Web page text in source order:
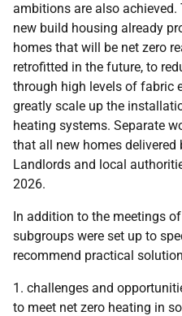
ambitions are also
new build housing already
homes that will be net zero
retrofitted in the future, to
through high levels of fabric
greatly scale up the
heating systems. Separate
that all new homes delivered
Landlords and local
2026.
In addition to the meetings
subgroups were set up to
recommend practical
1. challenges and
to meet net zero heating in